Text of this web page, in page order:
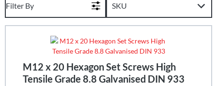
Filter By
M12 x 20 Hexagon Set Screws High
Tensile Grade 8.8 Galvanised DIN 933